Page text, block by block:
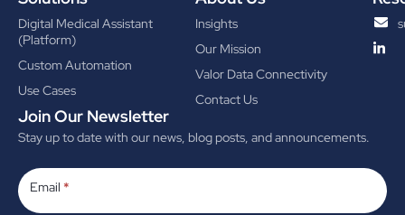
Digital Medical Assistant
(Platform)
Custom Automation
Use Cases
Insights
Our Mission
Valor Data Connectivity
Contact Us
Join Our Newsletter
Stay up to date with our news, blog posts, and announcements.
Email *